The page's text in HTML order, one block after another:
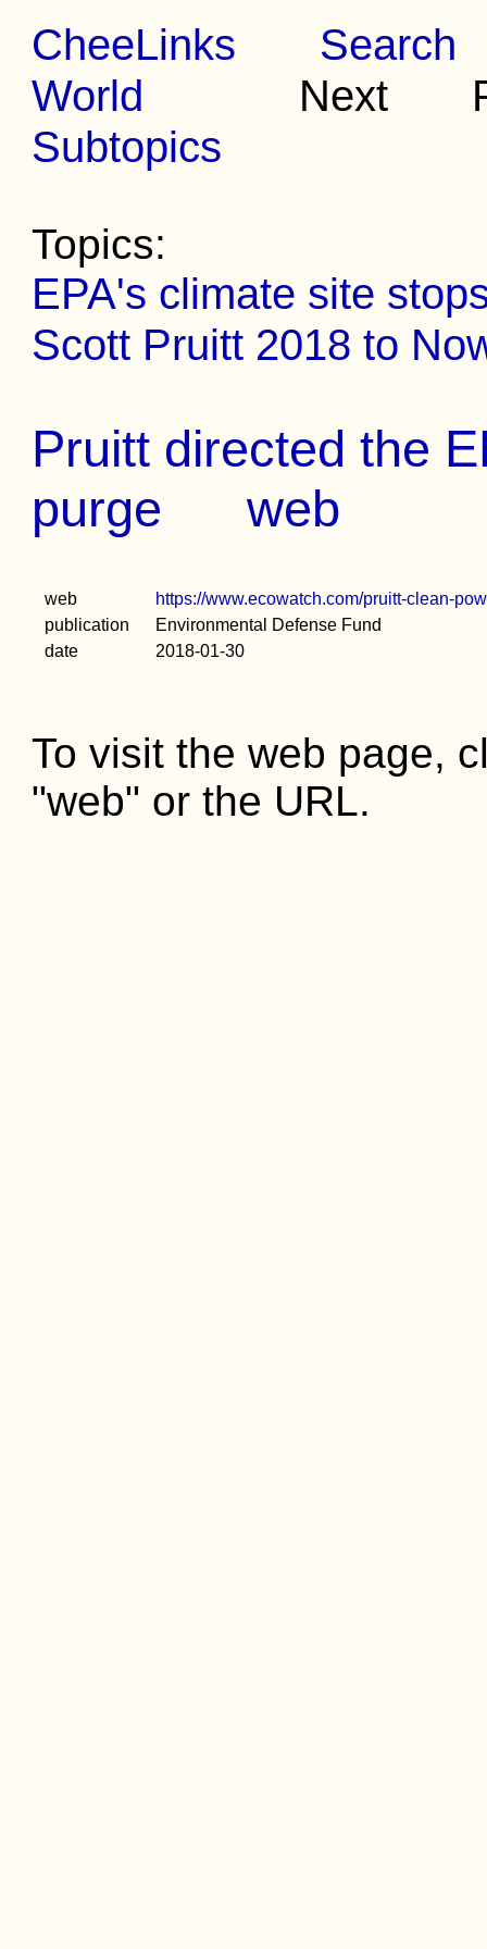
CheeLinks
Search
World Next
Subtopics
Topics:
EPA's climate site
Scott Pruitt 2018 to
Pruitt directed the
purge
web
web
https://www.ecowatch.com/pruitt-clean-
publication
Environmental Defense Fund
date
2018-01-30
To visit the web page,
"web" or the URL.